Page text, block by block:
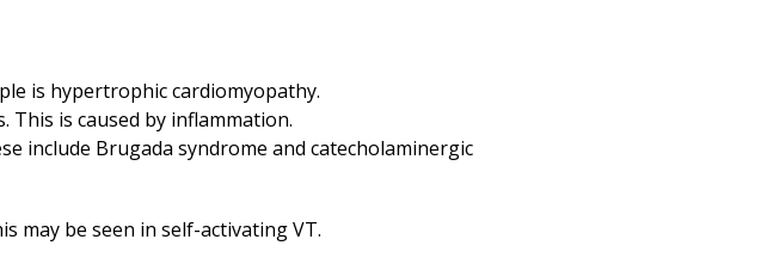
is hypertrophic cardiomyopathy.
This is caused by inflammation.
include Brugada syndrome and catecholaminergic
may be seen in self-activating VT.